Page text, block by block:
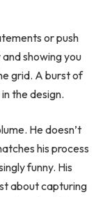
or push
showing you
grid. A burst of
the design.
He doesn’t
his process
funny. His
about capturing